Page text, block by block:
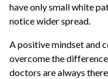
have only small white
notice wider spread.
A positive mindset and
overcome the
doctors are always